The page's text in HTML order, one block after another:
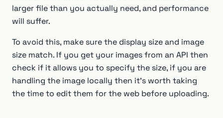
larger file than you actually need, and performance
will suffer.
To avoid this, make sure the display size and image
size match. If you get your images from an API then
check if it allows you to specify the size, if you are
handling the image locally then it’s worth taking
the time to edit them for the web before uploading.